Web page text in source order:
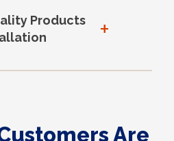
Products
+
Are